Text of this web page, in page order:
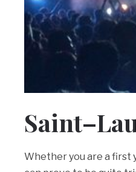
Whether you are a first